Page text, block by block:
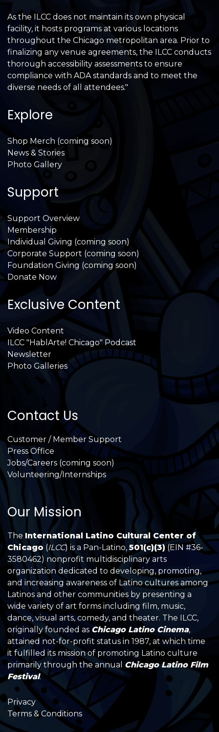
As the ILCC does not maintain its own physical
facility, it hosts programs at various locations
throughout the Chicago metropolitan area. Prior to
finalizing any venue agreements, the ILCC conducts
thorough accessibility assessments to ensure
compliance with ADA standards and to meet the
diverse needs of all attendees."
Explore
Shop Merch (coming soon)
News & Stories
Photo Gallery
Support
Support Overview
Membership
Individual Giving (coming soon)
Corporate Support (coming soon)
Foundation Giving (coming soon)
Donate Now
Exclusive Content
Video Content
ILCC "HablArte! Chicago" Podcast
Newsletter
Photo Galleries
Contact Us
Customer / Member Support
Press Office
Jobs/Careers (coming soon)
Volunteering/Internships
Our Mission
The International Latino Cultural Center of
Chicago (ILCC) is a Pan-Latino, 501(c)(3)(EIN #36-
3580462) nonprofit multidisciplinary arts
organization dedicated to developing, promoting,
and increasing awareness of Latino cultures among
Latinos and other communities by presenting a
wide variety of art forms including film, music,
dance, visual arts, comedy, and theater. The ILCC,
originally founded as Chicago Latino Cinema,
attained not-for-profit status in 1987, at which time
it fulfilled its mission of promoting Latino culture
primarily through the annual Chicago Latino Film
Festival.
Privacy
Terms & Conditions